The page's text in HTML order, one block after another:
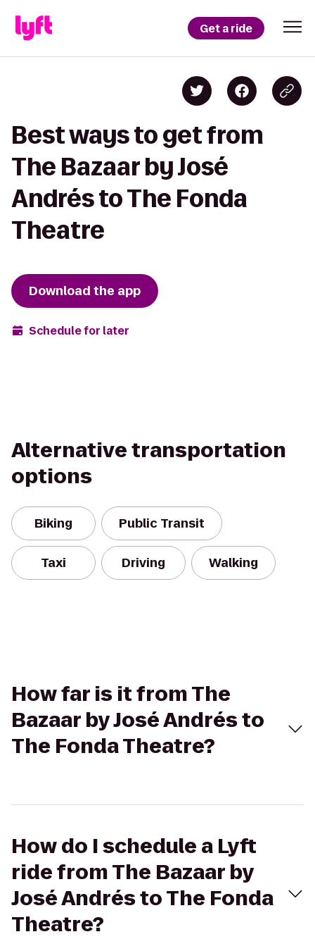
Get a ride
Best ways to get from
The Bazaar by José
Andrés to The Fonda
Theatre
Download the app
Schedule for later
Alternative transportation
options
Biking Public Transit
Taxi Driving Walking
How far is it from The
Bazaar by José Andrés to
The Fonda Theatre?
How do I schedule a Lyft
ride from The Bazaar by
José Andrés to The Fonda
Theatre?